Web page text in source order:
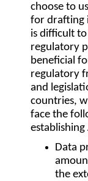
choose to
for drafting
is difficult
regulatory
beneficial
regulatory
and
countries,
face the
Data
the